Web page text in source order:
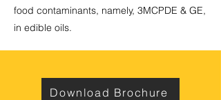
food contaminants, namely, 3MCPDE & GE,
in edible oils.
Download Brochure